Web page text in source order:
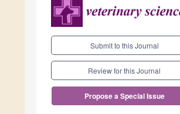
Submit to this Journal
Review for this Journal
Propose a Special Issue